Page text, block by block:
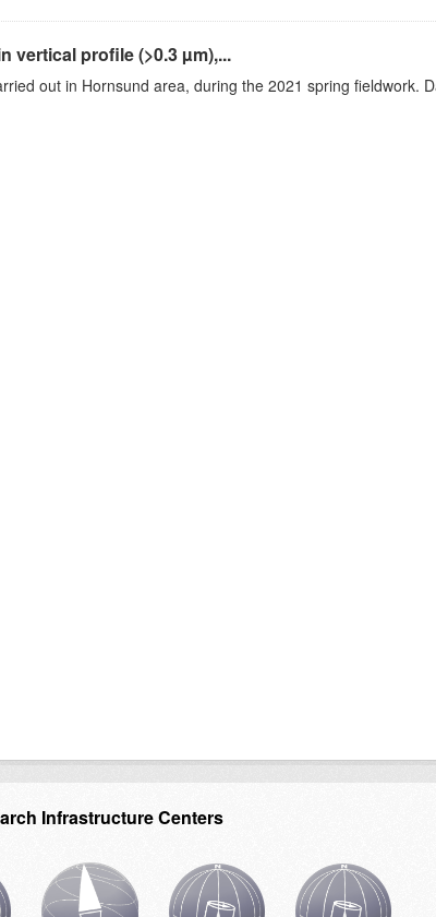
vertical profile (>0.3 µm),...
out in Hornsund area, during the 2021 spring fieldwork.
Infrastructure Centers